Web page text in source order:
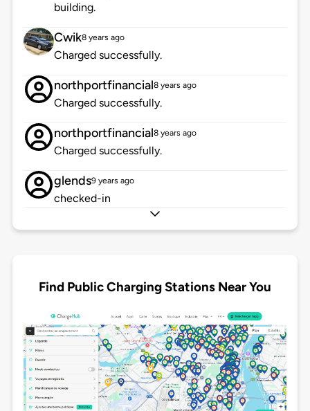
building.
Cwik8 years ago
Charged successfully.
northportfinancial8 years ago
Charged successfully.
northportfinancial8 years ago
Charged successfully.
glends9 years ago
checked-in
Find Public Charging Stations Near You